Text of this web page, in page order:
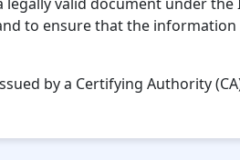
to ensure that the
by a Certifying Authority